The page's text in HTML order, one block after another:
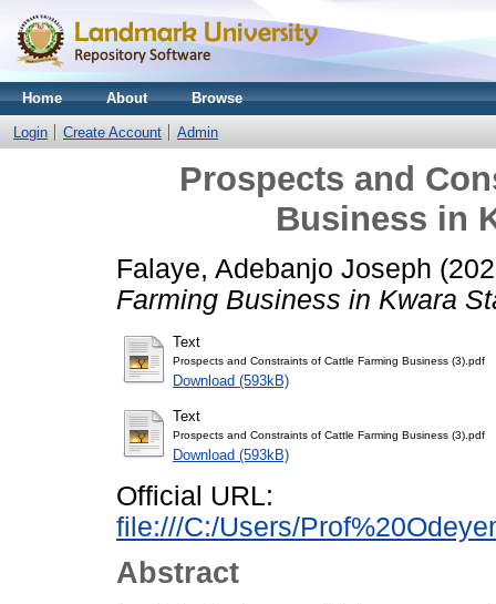
Home About Browse
Login Create Account Admin
Prospects and
Business in
Falaye, Adebanjo Joseph
Farming Business in Kwara
Text
Prospects and Constraints of Cattle Farming Business (3).pdf
Download (593kB)
Text
Prospects and Constraints of Cattle Farming Business (3).pdf
Download (593kB)
Official URL:
file:///C:/Users/
Abstract